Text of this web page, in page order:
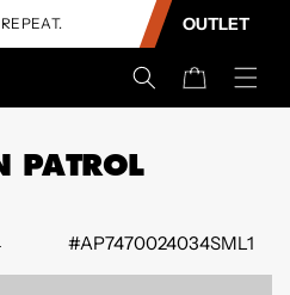
OUTLET
Cart
PATROL
#AP7470024034SML1